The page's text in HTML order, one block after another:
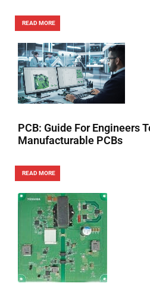
READ MORE
PCB: Guide For Engineers
Manufacturable PCBs
READ MORE